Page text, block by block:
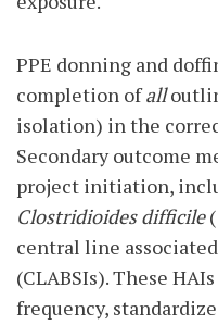
PPE donning and
completion ofall
isolation) in the
Secondary outcome
project initiation,
Clostridioides difficile(
central line
(CLABSIs). These
frequency,